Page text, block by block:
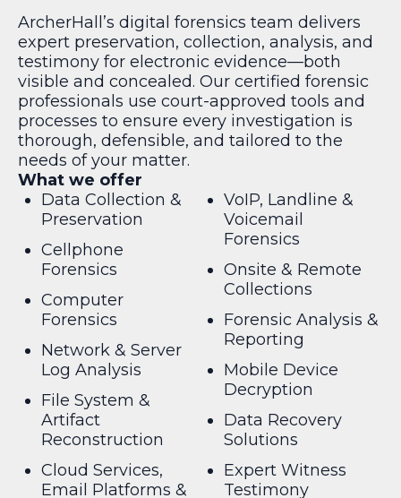
ArcherHall’s digital forensics team delivers
expert preservation, collection, analysis, and
testimony for electronic evidence—both
visible and concealed. Our certified forensic
professionals use court-approved tools and
processes to ensure every investigation is
thorough, defensible, and tailored to the
needs of your matter.
What we offer
Data Collection &
Preservation
Cellphone
Forensics
Computer
Forensics
Network & Server
Log Analysis
File System &
Artifact
Reconstruction
Cloud Services,
Email Platforms &
VoIP, Landline &
Voicemail
Forensics
Onsite & Remote
Collections
Forensic Analysis &
Reporting
Mobile Device
Decryption
Data Recovery
Solutions
Expert Witness
Testimony